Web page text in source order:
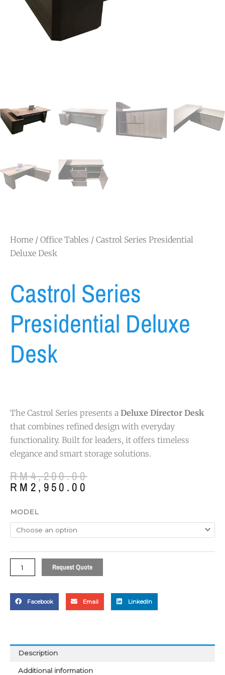
Home / Office Tables / Castrol Series Presidential
Deluxe Desk
Castrol Series
Presidential Deluxe
Desk
The Castrol Series presents a Deluxe Director Desk
that combines refined design with everyday
functionality. Built for leaders, it offers timeless
elegance and smart storage solutions.
RM4,200.00
Original
price
was:
RM4,200.00.
RM 2,950.00
Current
price
RM2,950.00.
MODEL
Castrol
Series
Presidential
Desk
quantity
Request Quote
Facebook Email LinkedIn
Description
Additional information